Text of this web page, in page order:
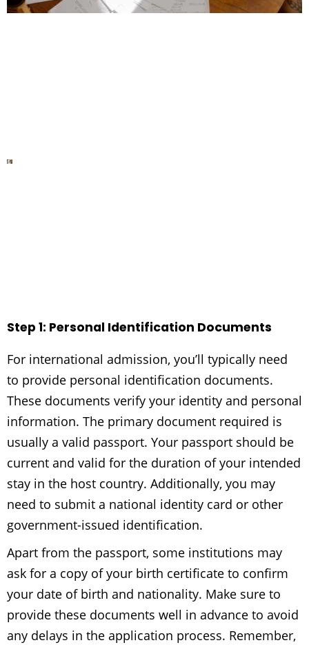
Step 1: Personal Identification Documents
For international admission, you’ll typically need
to provide personal identification documents.
These documents verify your identity and personal
information. The primary document required is
usually a valid passport. Your passport should be
current and valid for the duration of your intended
stay in the host country. Additionally, you may
need to submit a national identity card or other
government-issued identification.
Apart from the passport, some institutions may
ask for a copy of your birth certificate to confirm
your date of birth and nationality. Make sure to
provide these documents well in advance to avoid
any delays in the application process. Remember,